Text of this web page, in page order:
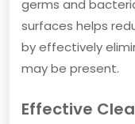
germs and
surfaces helps
by effectively
may be present.
Effective